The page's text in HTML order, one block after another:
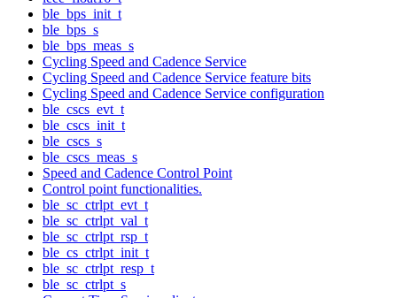
ble_bps_init_t
ble_bps_s
ble_bps_meas_s
Cycling Speed and Cadence Service
Cycling Speed and Cadence Service feature bits
Cycling Speed and Cadence Service configuration
ble_cscs_evt_t
ble_cscs_init_t
ble_cscs_s
ble_cscs_meas_s
Speed and Cadence Control Point
Control point functionalities.
ble_sc_ctrlpt_evt_t
ble_sc_ctrlpt_val_t
ble_sc_ctrlpt_rsp_t
ble_cs_ctrlpt_init_t
ble_sc_ctrlpt_resp_t
ble_sc_ctrlpt_s